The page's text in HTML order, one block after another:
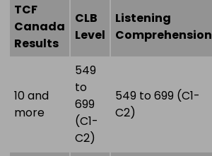
TCF
Canada
Results
CLB
Level
Listening
Comprehension
10 and
more
549
to
699
(C1-
C2)
549 to 699 (C1-
C2)